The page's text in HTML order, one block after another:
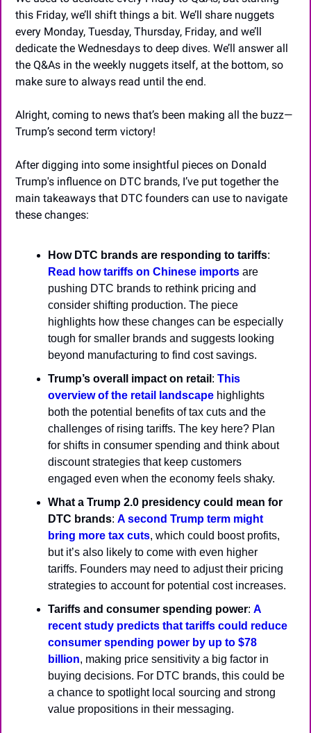
this Friday, we’ll shift things a bit. We’ll share nuggets
every Monday, Tuesday, Thursday, Friday, and we’ll
dedicate the Wednesdays to deep dives. We’ll answer all
the Q&As in the weekly nuggets itself, at the bottom, so
make sure to always read until the end.
Alright, coming to news that’s been making all the buzz—
Trump’s second term victory!
After digging into some insightful pieces on Donald
Trump's influence on DTC brands, I’ve put together the
main takeaways that DTC founders can use to navigate
these changes:
How DTC brands are responding to tariffs
Read how tariffs on Chinese imports are
pushing DTC brands to rethink pricing and
consider shifting production. The piece
highlights how these changes can be especially
tough for smaller brands and suggests looking
beyond manufacturing to find cost savings.
Trump’s overall impact on retail : This
overview of the retail landscape highlights
both the potential benefits of tax cuts and the
challenges of rising tariffs. The key here? Plan
for shifts in consumer spending and think about
discount strategies that keep customers
engaged even when the economy feels shaky.
What a Trump 2.0 presidency could mean for
DTC brands: A second Trump term might
bring more tax cuts, which could boost profits,
but it’s also likely to come with even higher
tariffs. Founders may need to adjust their pricing
strategies to account for potential cost increases.
Tariffs and consumer spending power: A
recent study predicts that tariffs could reduce
consumer spending power by up to $78
billion, making price sensitivity a big factor in
buying decisions. For DTC brands, this could be
a chance to spotlight local sourcing and strong
value propositions in their messaging.